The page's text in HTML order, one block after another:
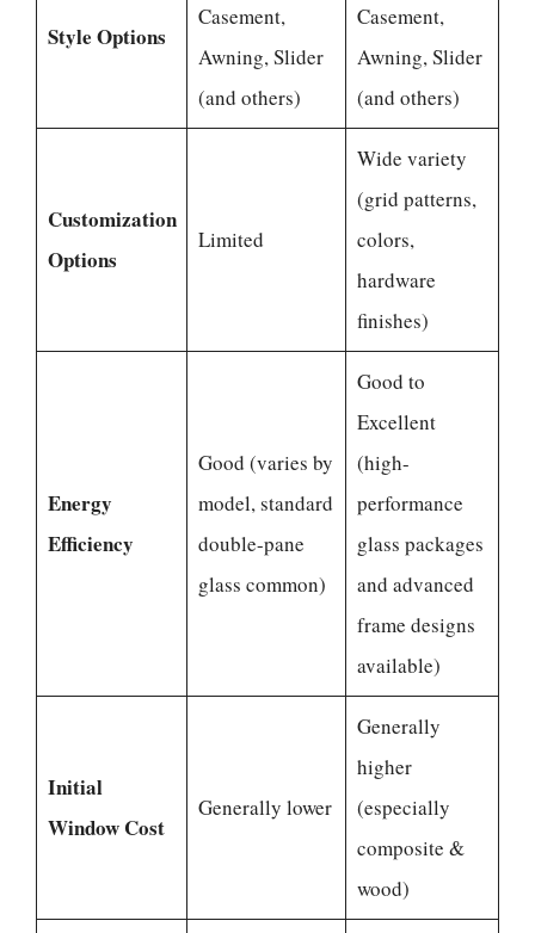
Style Options
Casement,
Awning, Slider
(and others)
Casement,
Awning, Slider
(and others)
Customization
Options
Limited
Wide variety
(grid patterns,
colors,
hardware
finishes)
Energy
Efficiency
Good (varies by
model, standard
double-pane
glass common)
Good to
Excellent
(high-
performance
glass packages
and advanced
frame designs
available)
Initial
Window Cost
Generally lower
Generally
higher
(especially
composite &
wood)